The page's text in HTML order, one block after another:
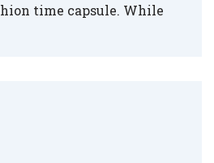
time capsule. While